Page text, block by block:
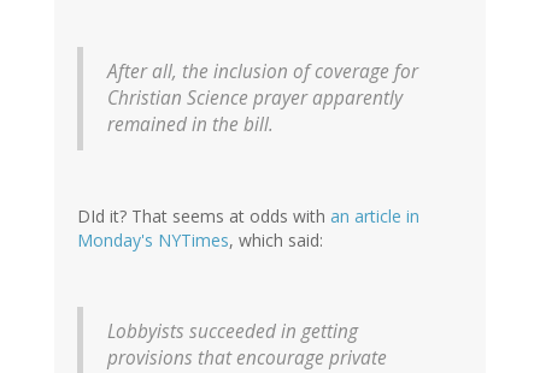
After all, the inclusion of coverage for
Christian Science prayer apparently
remained in the bill.
DId it? That seems at odds with an article in
Monday's NYTimes, which said:
Lobbyists succeeded in getting
provisions that encourage private